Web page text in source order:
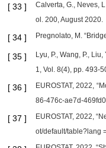
[ 33 ]
Calverta, G., Neves,
ol. 200, August 2020.
[ 34 ] Pregnolato, M.
[ 35 ]
Lyu, P., Wang, P.,
1, Vol. 8(4), pp. 493-
[ 36 ]
EUROSTAT, 2022,
86-476c-ae7d-
[ 37 ]
EUROSTAT, 2022,
ot/default/table?lang